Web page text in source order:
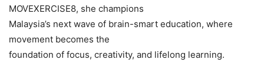
MOVEXERCISE8, she champions
Malaysia’s next wave of brain-smart education, where
movement becomes the
foundation of focus, creativity, and lifelong learning.